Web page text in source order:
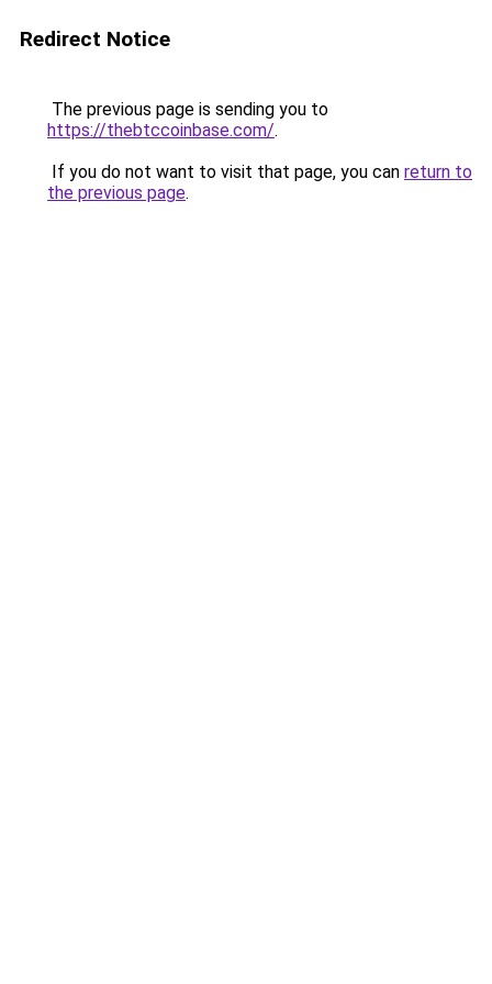
Redirect Notice
The previous page is sending you to
https://thebtccoinbase.com/.
If you do not want to visit that page, you can return to
the previous page.